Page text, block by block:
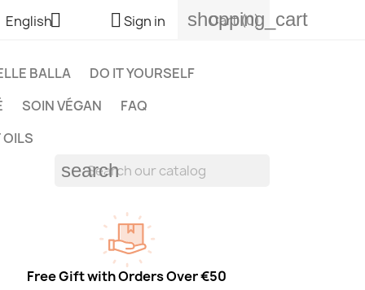
English Sign in shopping_cart
Cart(0)
BALLA
DO IT YOURSELF
SOIN VÉGAN
FAQ
OILS
search
Free Gift with Orders Over €50